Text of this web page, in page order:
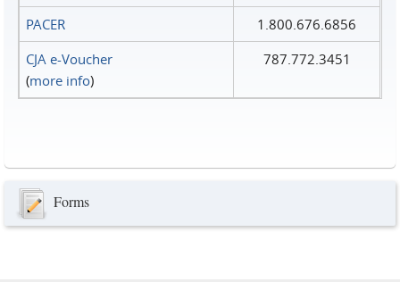
PACER
1.800.676.6856
CJA e-Voucher
(more info)
787.772.3451
Forms